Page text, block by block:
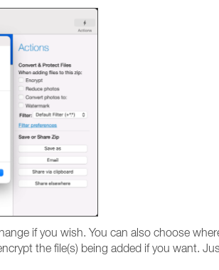
if you wish. You can also choose
the file(s) being added if you want.